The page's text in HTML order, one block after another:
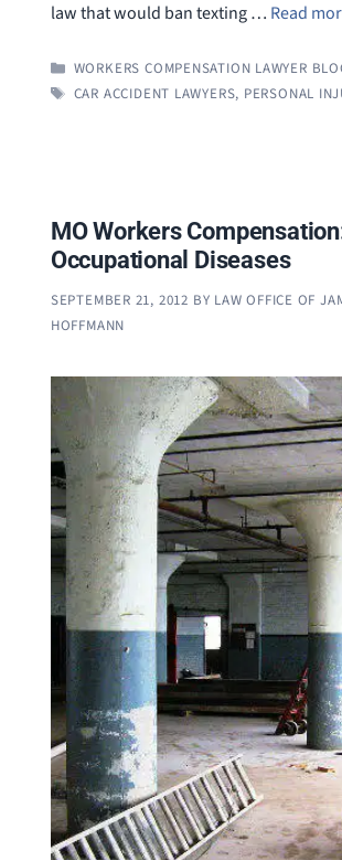
law that would ban texting … Read
CATEGORIES
WORKERS COMPENSATION LAWYER
TAGS
CAR ACCIDENT LAWYERS, PERSONAL
MO Workers
Occupational Diseases
SEPTEMBER 21, 2012 BY LAW OFFICE OF
HOFFMANN